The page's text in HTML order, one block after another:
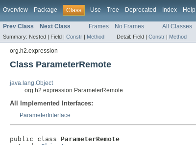
Overview Package Class Use Tree Deprecated Index Help
Prev Class Next Class Frames No Frames All Classes
Summary: Nested | Field | Constr | Method Detail: Field | Constr | Method
org.h2.expression
Class ParameterRemote
java.lang.Object
org.h2.expression.ParameterRemote
All Implemented Interfaces:
ParameterInterface
public class ParameterRemote